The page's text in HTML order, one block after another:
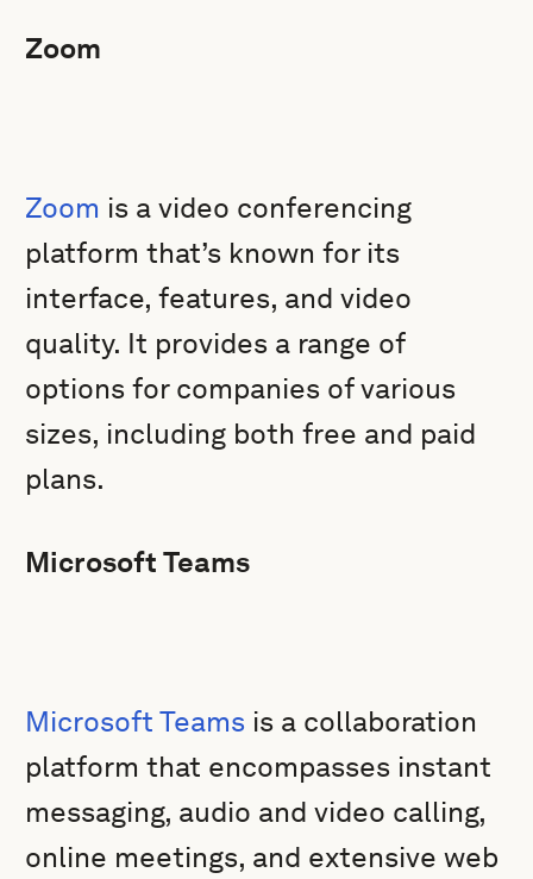
Zoom
Zoom is a video conferencing
platform that’s known for its
interface, features, and video
quality. It provides a range of
options for companies of various
sizes, including both free and paid
plans.
Microsoft Teams
Microsoft Teams is a collaboration
platform that encompasses instant
messaging, audio and video calling,
online meetings, and extensive web